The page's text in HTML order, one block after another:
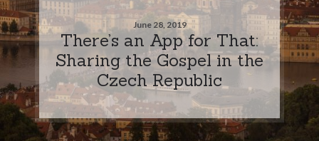
June 28, 2019
There’s an App for That:
Sharing the Gospel in the
Czech Republic